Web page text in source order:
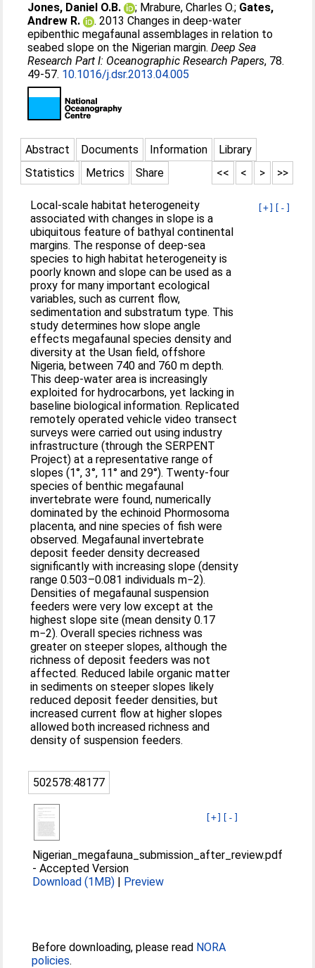
Jones, Daniel O.B. ; Mrabure, Charles O.; Gates,
Andrew R.
. 2013 Changes in deep-water
epibenthic megafaunal assemblages in relation to
seabed slope on the Nigerian margin.Deep Sea
Research Part I: Oceanographic Research Papers, 78.
49-57. 10.1016/j.dsr.2013.04.005
Abstract Documents Information
Library
Statistics
Metrics Share >>
>
<
<<
[+] [-]
Local-scale habitat heterogeneity
associated with changes in slope is a
ubiquitous feature of bathyal continental
margins. The response of deep-sea
species to high habitat heterogeneity is
poorly known and slope can be used as a
proxy for many important ecological
variables, such as current flow,
sedimentation and substratum type. This
study determines how slope angle
effects megafaunal species density and
diversity at the Usan field, offshore
Nigeria, between 740 and 760 m depth.
This deep-water area is increasingly
exploited for hydrocarbons, yet lacking in
baseline biological information. Replicated
remotely operated vehicle video transect
surveys were carried out using industry
infrastructure (through the SERPENT
Project) at a representative range of
slopes (1°, 3°, 11° and 29°). Twenty-four
species of benthic megafaunal
invertebrate were found, numerically
dominated by the echinoid Phormosoma
placenta, and nine species of fish were
observed. Megafaunal invertebrate
deposit feeder density decreased
significantly with increasing slope (density
range 0.503–0.081 individuals m−2).
Densities of megafaunal suspension
feeders were very low except at the
highest slope site (mean density 0.17
m−2). Overall species richness was
greater on steeper slopes, although the
richness of deposit feeders was not
affected. Reduced labile organic matter
in sediments on steeper slopes likely
reduced deposit feeder densities, but
increased current flow at higher slopes
allowed both increased richness and
density of suspension feeders.
502578:48177
[+] [-]
Nigerian_megafauna_submission_after_review.pdf
-Accepted Version
Download (1MB) | Preview
Before downloading, please read NORA
policies.